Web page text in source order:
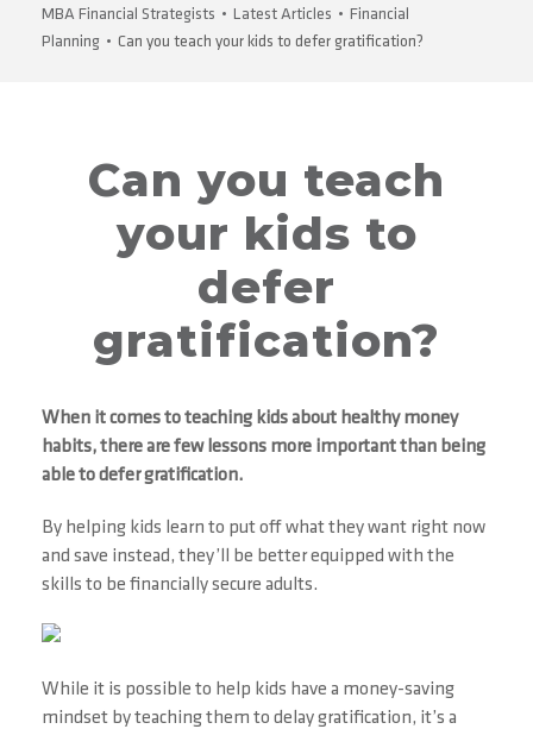
MBA Financial Strategists • Latest Articles • Financial
Planning • Can you teach your kids to defer gratification?
Can you teach
your kids to
defer
gratification?
When it comes to teaching kids about healthy money
habits, there are few lessons more important than being
able to defer gratification.
By helping kids learn to put off what they want right now
and save instead, they’ll be better equipped with the
skills to be financially secure adults.
While it is possible to help kids have a money-saving
mindset by teaching them to delay gratification, it’s a